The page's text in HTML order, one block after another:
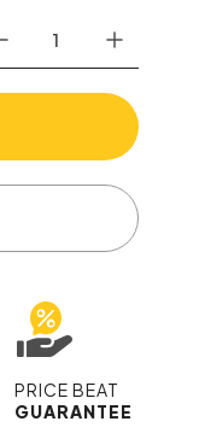
PRICE BEAT
GUARANTEE